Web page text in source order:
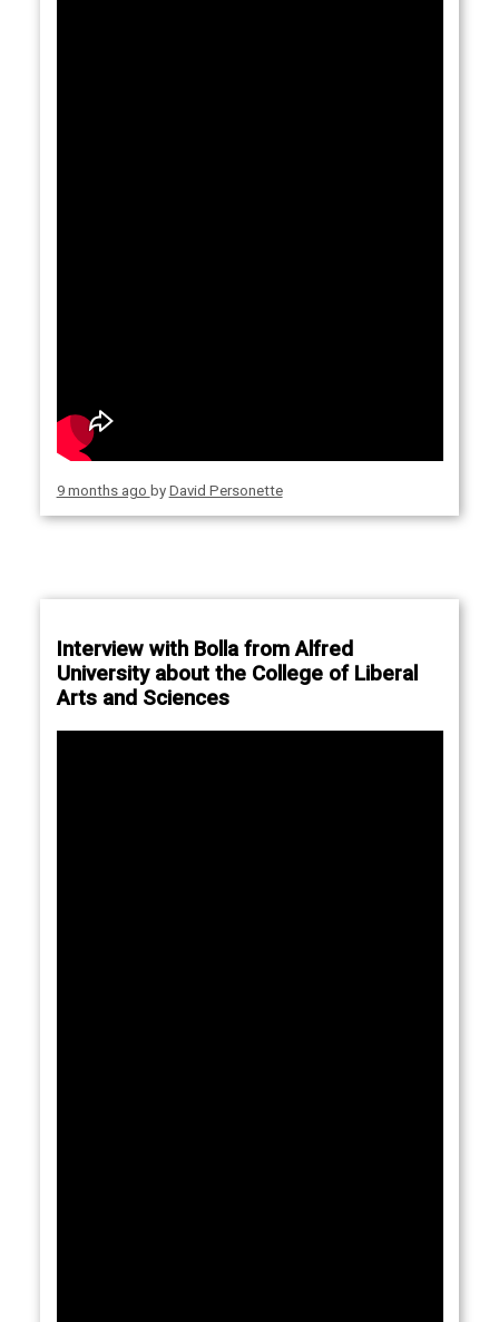
9 months ago by David Personette
Interview with Bolla from Alfred
University about the College of Liberal
Arts and Sciences